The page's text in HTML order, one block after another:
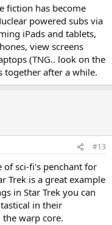
fiction has become
powered subs via
iPads and tablets,
view screens
(TNG.. look on the
together after a while.
#13
of sci-fi's penchant for
Trek is a great example
in Star Trek you can
in their
warp core.